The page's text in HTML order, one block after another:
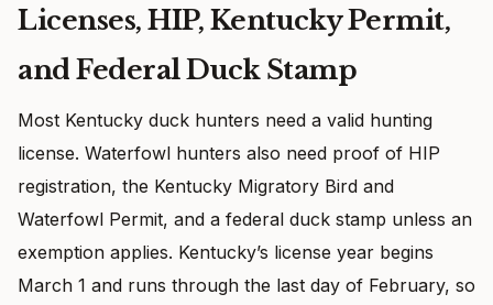
Licenses, HIP, Kentucky Permit,
and Federal Duck Stamp
Most Kentucky duck hunters need a valid hunting
license. Waterfowl hunters also need proof of HIP
registration, the Kentucky Migratory Bird and
Waterfowl Permit, and a federal duck stamp unless an
exemption applies. Kentucky’s license year begins
March 1 and runs through the last day of February, so